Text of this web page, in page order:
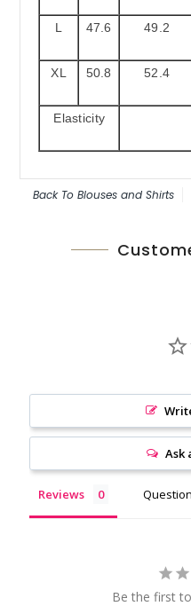
L 47.6 49.2
XL 50.8 52.4
Elasticity
Back To Blouses and Shirts
Ask
Reviews
Be the first